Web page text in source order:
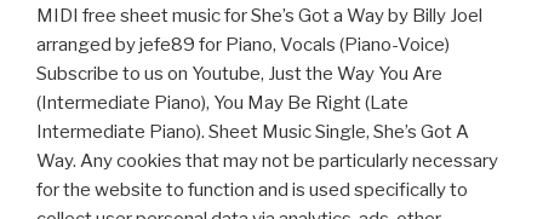
MIDI free sheet music for She’s Got a Way by Billy Joel
arranged by jefe89 for Piano, Vocals (Piano-Voice)
Subscribe to us on Youtube, Just the Way You Are
(Intermediate Piano), You May Be Right (Late
Intermediate Piano). Sheet Music Single, She’s Got A
Way. Any cookies that may not be particularly necessary
for the website to function and is used specifically to